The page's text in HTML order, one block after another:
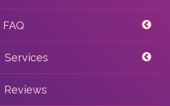
FAQ
Services
Reviews